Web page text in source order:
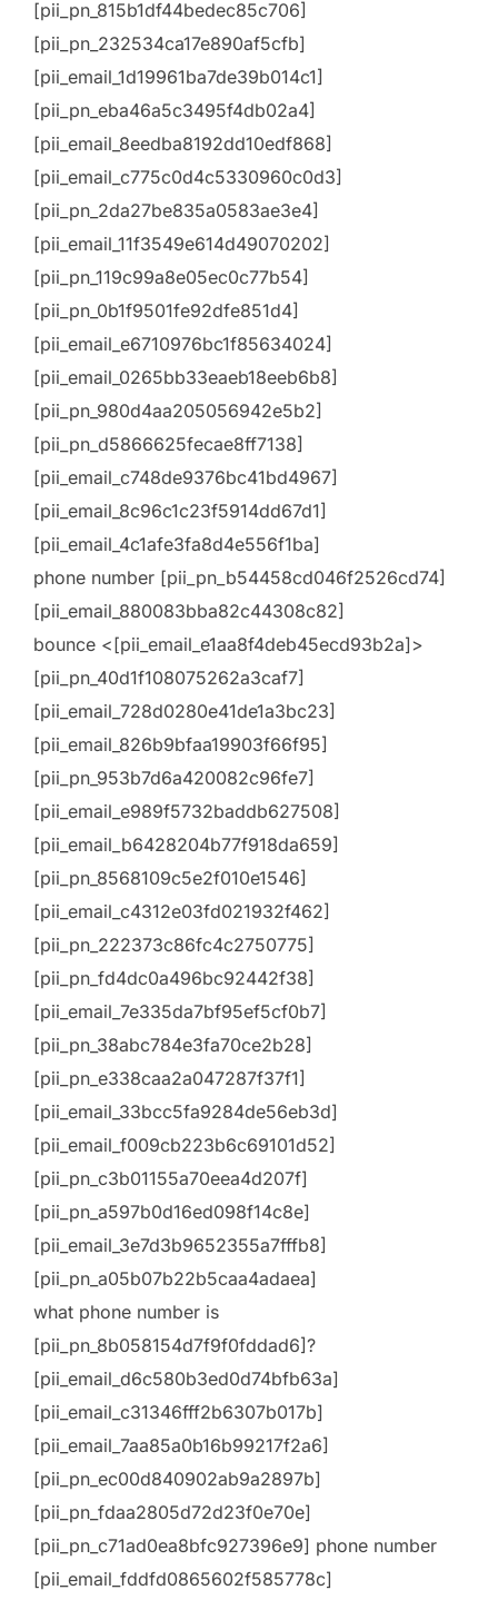
[pii_pn_815b1df44bedec85c706]
[pii_pn_232534ca17e890af5cfb]
[pii_email_1d19961ba7de39b014c1]
[pii_pn_eba46a5c3495f4db02a4]
[pii_email_8eedba8192dd10edf868]
[pii_email_c775c0d4c5330960c0d3]
[pii_pn_2da27be835a0583ae3e4]
[pii_email_11f3549e614d49070202]
[pii_pn_119c99a8e05ec0c77b54]
[pii_pn_0b1f9501fe92dfe851d4]
[pii_email_e6710976bc1f85634024]
[pii_email_0265bb33eaeb18eeb6b8]
[pii_pn_980d4aa205056942e5b2]
[pii_pn_d5866625fecae8ff7138]
[pii_email_c748de9376bc41bd4967]
[pii_email_8c96c1c23f5914dd67d1]
[pii_email_4c1afe3fa8d4e556f1ba]
phone number [pii_pn_b54458cd046f2526cd74]
[pii_email_880083bba82c44308c82]
bounce <[pii_email_e1aa8f4deb45ecd93b2a]>
[pii_pn_40d1f108075262a3caf7]
[pii_email_728d0280e41de1a3bc23]
[pii_email_826b9bfaa19903f66f95]
[pii_pn_953b7d6a420082c96fe7]
[pii_email_e989f5732baddb627508]
[pii_email_b6428204b77f918da659]
[pii_pn_8568109c5e2f010e1546]
[pii_email_c4312e03fd021932f462]
[pii_pn_222373c86fc4c2750775]
[pii_pn_fd4dc0a496bc92442f38]
[pii_email_7e335da7bf95ef5cf0b7]
[pii_pn_38abc784e3fa70ce2b28]
[pii_pn_e338caa2a047287f37f1]
[pii_email_33bcc5fa9284de56eb3d]
[pii_email_f009cb223b6c69101d52]
[pii_pn_c3b01155a70eea4d207f]
[pii_pn_a597b0d16ed098f14c8e]
[pii_email_3e7d3b9652355a7fffb8]
[pii_pn_a05b07b22b5caa4adaea]
what phone number is
[pii_pn_8b058154d7f9f0fddad6]?
[pii_email_d6c580b3ed0d74bfb63a]
[pii_email_c31346fff2b6307b017b]
[pii_email_7aa85a0b16b99217f2a6]
[pii_pn_ec00d840902ab9a2897b]
[pii_pn_fdaa2805d72d23f0e70e]
[pii_pn_c71ad0ea8bfc927396e9] phone number
[pii_email_fddfd0865602f585778c]